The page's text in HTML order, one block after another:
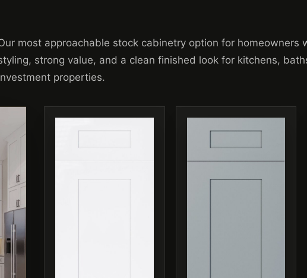
most approachable stock cabinetry option for homeowners
strong value, and a clean finished look for kitchens,
properties.